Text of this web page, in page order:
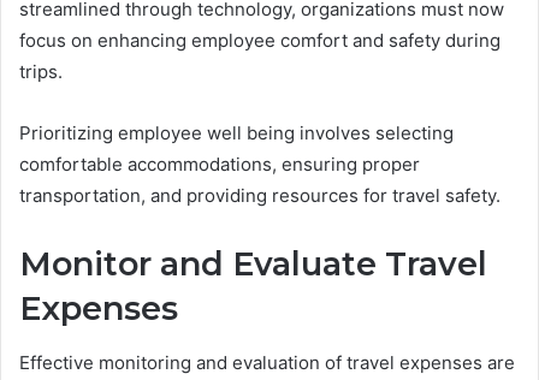
streamlined through technology, organizations must now
focus on enhancing employee comfort and safety during
trips.
Prioritizing employee well being involves selecting
comfortable accommodations, ensuring proper
transportation, and providing resources for travel safety.
Monitor and Evaluate Travel
Expenses
Effective monitoring and evaluation of travel expenses are